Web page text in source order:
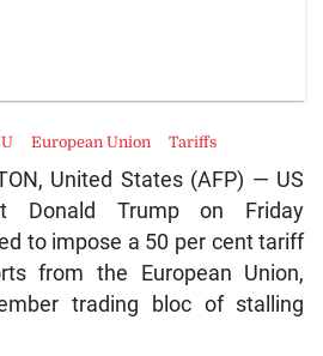
United States (AFP) — US
Donald Trump on Friday
to impose a 50 per cent tariff
from the European Union,
trading bloc of stalling
European Union Tariffs